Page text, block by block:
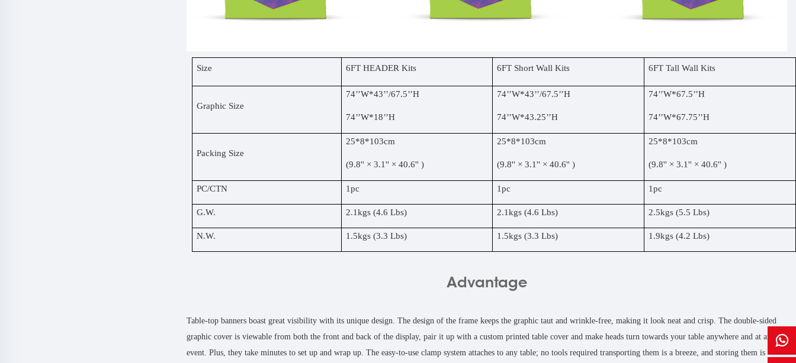
Size 6FT HEADER Kits 6FT Short Wall Kits 6FT Tall Wall Kits
Graphic Size
74’’W*43’’/67.5’’H
74’’W*18’’H
74’’W*43’’/67.5’’H
74’’W*43.25’’H
74’’W*67.5’’H
74’’W*67.75’’H
Packing Size
25*8*103cm
(9.8'' × 3.1'' × 40.6'' )
25*8*103cm
(9.8'' × 3.1'' × 40.6'' )
25*8*103cm
(9.8'' × 3.1'' × 40.6'' )
PC/CTN 1pc 1pc 1pc
G.W. 2.1kgs (4.6 Lbs) 2.1kgs (4.6 Lbs) 2.5kgs (5.5 Lbs)
N.W. 1.5kgs (3.3 Lbs) 1.5kgs (3.3 Lbs) 1.9kgs (4.2 Lbs)
Advantage
Table-top banners boast great visibility with its unique design. The design of the frame keeps the graphic taut and wrinkle-free, making it look neat and crisp. The double-sided
graphic cover is viewable from both the front and back of the display, pair it up with a custom printed table cover and make heads turn towards your table anywhere and at any
event. Plus, they take minutes to set up and wrap up. The easy-to-use clamp system attaches to any table; no tools required transporting them is a breeze, and storing them is